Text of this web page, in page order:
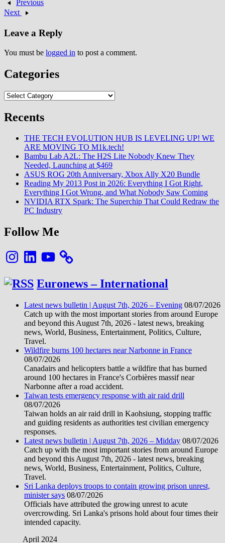
Previous
Next
Leave a Reply
You must be logged in to post a comment.
Categories
Categories
Recents
THE TECH EVOLUTION HUB IS LEVELING UP! WE
ARE MOVING TO M1k.tech!
Bambu Lab A2L: The H2S Lite Nobody Knew They
Needed, Launching at $469
ASUS ROG 20th Anniversary, Xbox Ally X20 Bundle
Reading My 2013 Post in 2026: Everything I Got Right,
Everything I Got Wrong, and What Nobody Saw Coming
NVIDIA RTX Spark: The Superchip That Could Redraw the
PC Industry
Follow Me
InstagramLinkedInYouTube
Euronews – International
Latest news bulletin | August 7th, 2026 – Evening 08/07/2026
Catch up with the most important stories from around Europe
and beyond this August 7th, 2026 - latest news, breaking
news, World, Business, Entertainment, Politics, Culture,
Travel.
Wildfire burns 100 hectares near Narbonne in France
08/07/2026
Canadairs and helicopters battle a wildfire that has burned
around 100 hectares in France's Corbières massif near
Narbonne after a road accident.
Taiwan tests emergency response with air raid drill
08/07/2026
Taiwan holds an air raid drill in Kaohsiung, stopping traffic
and guiding residents as authorities test civilian emergency
responses.
Latest news bulletin | August 7th, 2026 – Midday 08/07/2026
Catch up with the most important stories from around Europe
and beyond this August 7th, 2026 - latest news, breaking
news, World, Business, Entertainment, Politics, Culture,
Travel.
Sri Lanka deploys troops to contain growing prison unrest,
minister says 08/07/2026
Officials have attributed the growing unrest to acute
overcrowding. Sri Lanka's prisons hold about four times their
intended capacity.
April 2024